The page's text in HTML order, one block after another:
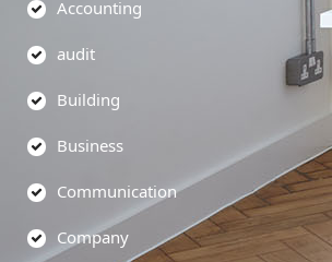
Accounting
audit
Building
Business
Communication
Company